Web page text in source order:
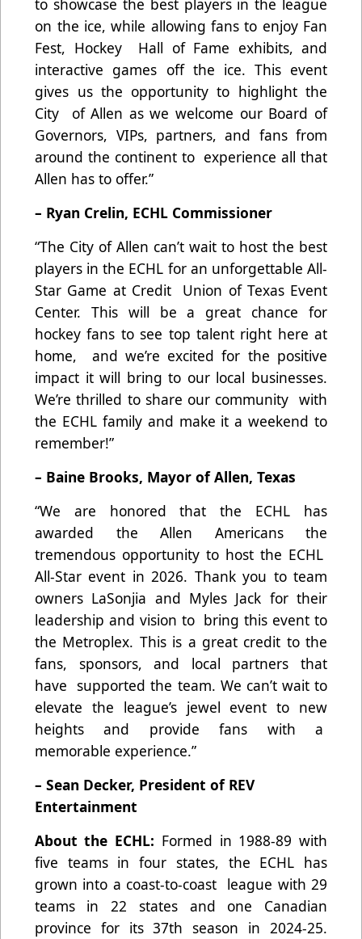
to showcase the best players in the league
on the ice, while allowing fans to enjoy Fan
Fest, Hockey Hall of Fame exhibits, and
interactive games off the ice. This event
gives us the opportunity to highlight the
City of Allen as we welcome our Board of
Governors, VIPs, partners, and fans from
around the continent to experience all that
Allen has to offer.”
– Ryan Crelin, ECHL Commissioner
“The City of Allen can’t wait to host the best
players in the ECHL for an unforgettable All-
Star Game at Credit Union of Texas Event
Center. This will be a great chance for
hockey fans to see top talent right here at
home, and we’re excited for the positive
impact it will bring to our local businesses.
We’re thrilled to share our community with
the ECHL family and make it a weekend to
remember!”
– Baine Brooks, Mayor of Allen, Texas
“We are honored that the ECHL has
awarded the Allen Americans the
tremendous opportunity to host the ECHL
All-Star event in 2026. Thank you to team
owners LaSonjia and Myles Jack for their
leadership and vision to bring this event to
the Metroplex. This is a great credit to the
fans, sponsors, and local partners that
have supported the team. We can’t wait to
elevate the league’s jewel event to new
heights and provide fans with a
memorable experience.”
– Sean Decker, President of REV
Entertainment
About the ECHL: Formed in 1988-89 with
five teams in four states, the ECHL has
grown into a coast-to-coast league with 29
teams in 22 states and one Canadian
province for its 37th season in 2024-25.